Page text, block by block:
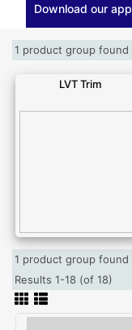
Download our app
1 product group found
LVT Trim
1 product group found
Results 1-18 (of 18)